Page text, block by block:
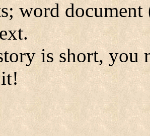
word
is short, you